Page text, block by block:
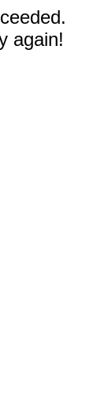
again!